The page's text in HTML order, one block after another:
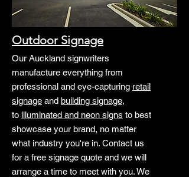
Outdoor Signage
Our Auckland signwriters
manufacture everything from
professional and eye-capturing retail
signage and building signage,
to illuminated and neon signs to best
showcase your brand, no matter
what industry you're in. Contact us
for a free signage quote and we will
arrange a time to meet with you. We